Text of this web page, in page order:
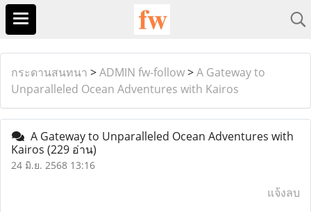
กระดานสนทนา >ADMIN fw-follow>A Gateway to
Unparalleled Ocean Adventures with Kairos
A Gateway to Unparalleled Ocean Adventures with
Kairos (229 อ่าน)
24 มิ.ย. 2568 13:16
แจ้งลบ